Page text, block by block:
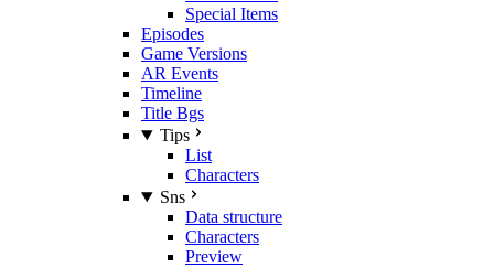
Special Items
Episodes
Game Versions
AR Events
Timeline
Title Bgs
Tips
List
Characters
Sns
Data structure
Characters
Preview